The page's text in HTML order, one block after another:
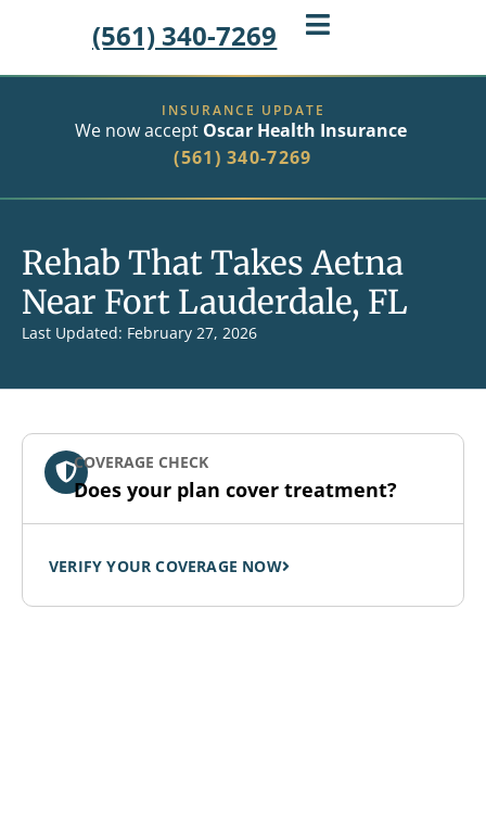
(561) 340-7269
INSURANCE UPDATE
We now accept Oscar Health Insurance
(561) 340-7269
Rehab That Takes Aetna
Near Fort Lauderdale, FL
Last Updated: February 27, 2026
COVERAGE CHECK
Does your plan cover treatment?
VERIFY YOUR COVERAGE NOW